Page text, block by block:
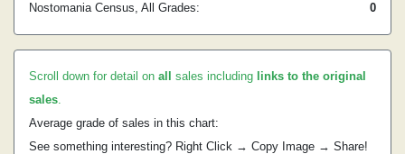
Nostomania Census, All Grades:
0
Scroll down for detail on all sales including links to the original
sales.
Average grade of sales in this chart:
See something interesting? Right Click → Copy Image → Share!